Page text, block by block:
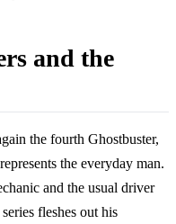
and the
the fourth Ghostbuster,
the everyday man.
and the usual driver
fleshes out his